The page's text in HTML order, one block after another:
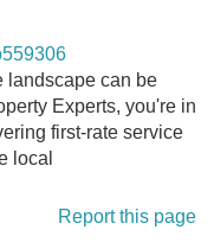
landscape can be
Experts, you're in
first-rate service
local
Report this page